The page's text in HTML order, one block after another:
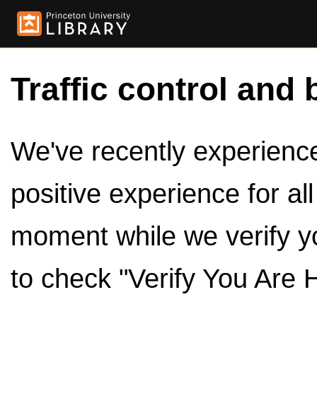
Traffic control and
We've recently
positive experience for
moment while we verify
to check "Verify You Are